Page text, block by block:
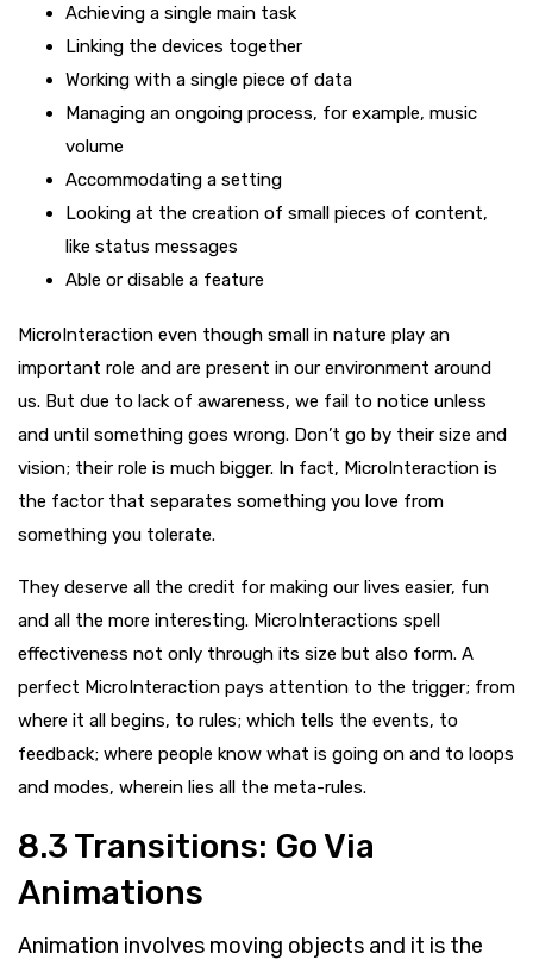
Achieving a single main task
Linking the devices together
Working with a single piece of data
Managing an ongoing process, for example, music
volume
Accommodating a setting
Looking at the creation of small pieces of content,
like status messages
Able or disable a feature
MicroInteraction even though small in nature play an
important role and are present in our environment around
us. But due to lack of awareness, we fail to notice unless
and until something goes wrong. Don’t go by their size and
vision; their role is much bigger. In fact, MicroInteraction is
the factor that separates something you love from
something you tolerate.
They deserve all the credit for making our lives easier, fun
and all the more interesting. MicroInteractions spell
effectiveness not only through its size but also form. A
perfect MicroInteraction pays attention to the trigger; from
where it all begins, to rules; which tells the events, to
feedback; where people know what is going on and to loops
and modes, wherein lies all the meta-rules.
8.3 Transitions: Go Via
Animations
Animation involves moving objects and it is the